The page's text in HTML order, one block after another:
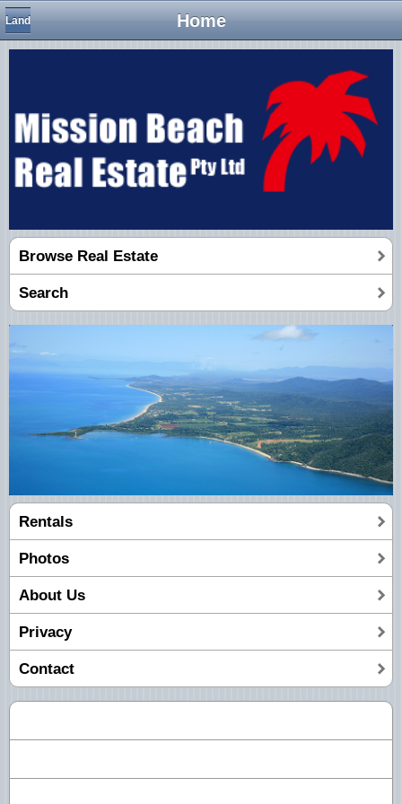
Home
Land
Browse Real Estate
Search
Rentals
Photos
About Us
Privacy
Contact